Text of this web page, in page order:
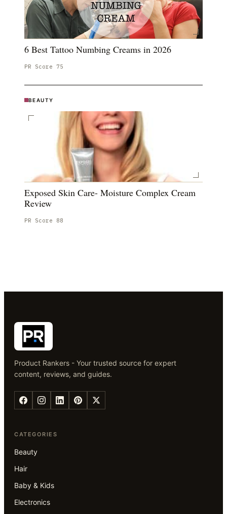
6 Best Tattoo Numbing Creams in 2026
PR Score 75
BEAUTY
Exposed Skin Care- Moisture Complex Cream
Review
PR Score 88
Product Rankers - Your trusted source for expert
content, reviews, and guides.
CATEGORIES
Beauty
Hair
Baby & Kids
Electronics